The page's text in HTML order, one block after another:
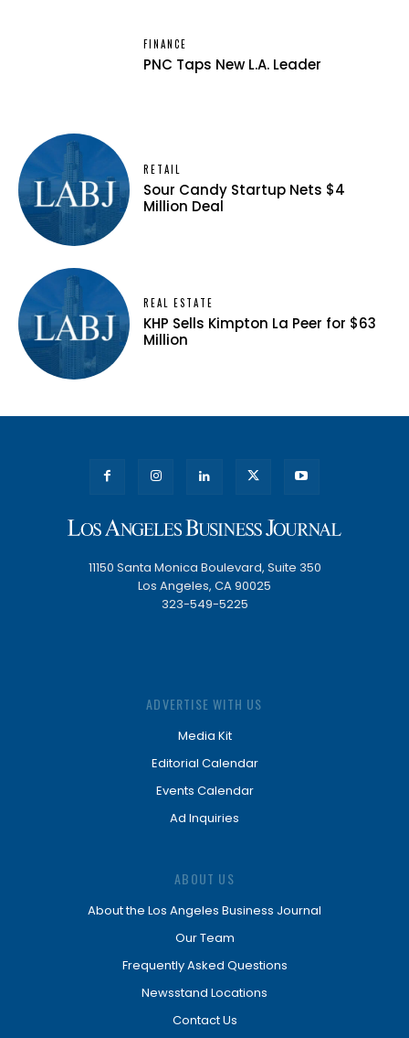
FINANCE
PNC Taps New L.A. Leader
RETAIL
Sour Candy Startup Nets $4
Million Deal
REAL ESTATE
KHP Sells Kimpton La Peer for $63
Million
11150 Santa Monica Boulevard, Suite 350
Los Angeles, CA 90025
323-549-5225
ADVERTISE WITH US
Media Kit
Editorial Calendar
Events Calendar
Ad Inquiries
ABOUT US
About the Los Angeles Business Journal
Our Team
Frequently Asked Questions
Newsstand Locations
Contact Us